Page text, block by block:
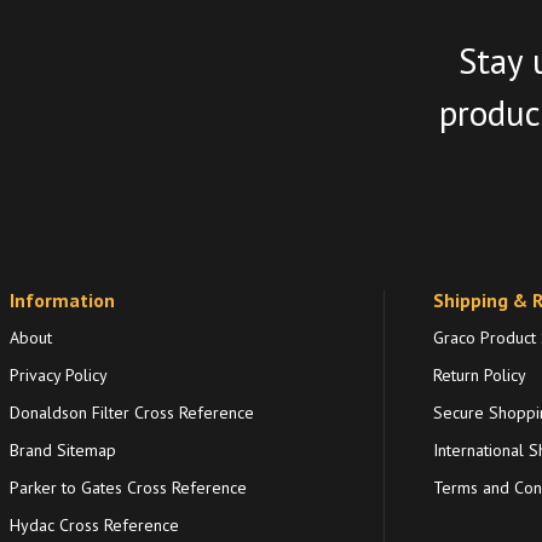
Stay
Information
About
Privacy Policy
Donaldson Filter Cross Reference
Brand Sitemap
Parker to Gates Cross Reference
Hydac Cross Reference
Shipping &
Graco Product
Return Policy
Secure
International
Terms and